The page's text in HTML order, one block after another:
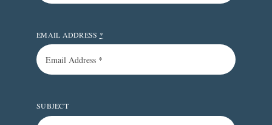
EMAIL ADDRESS *
SUBJECT